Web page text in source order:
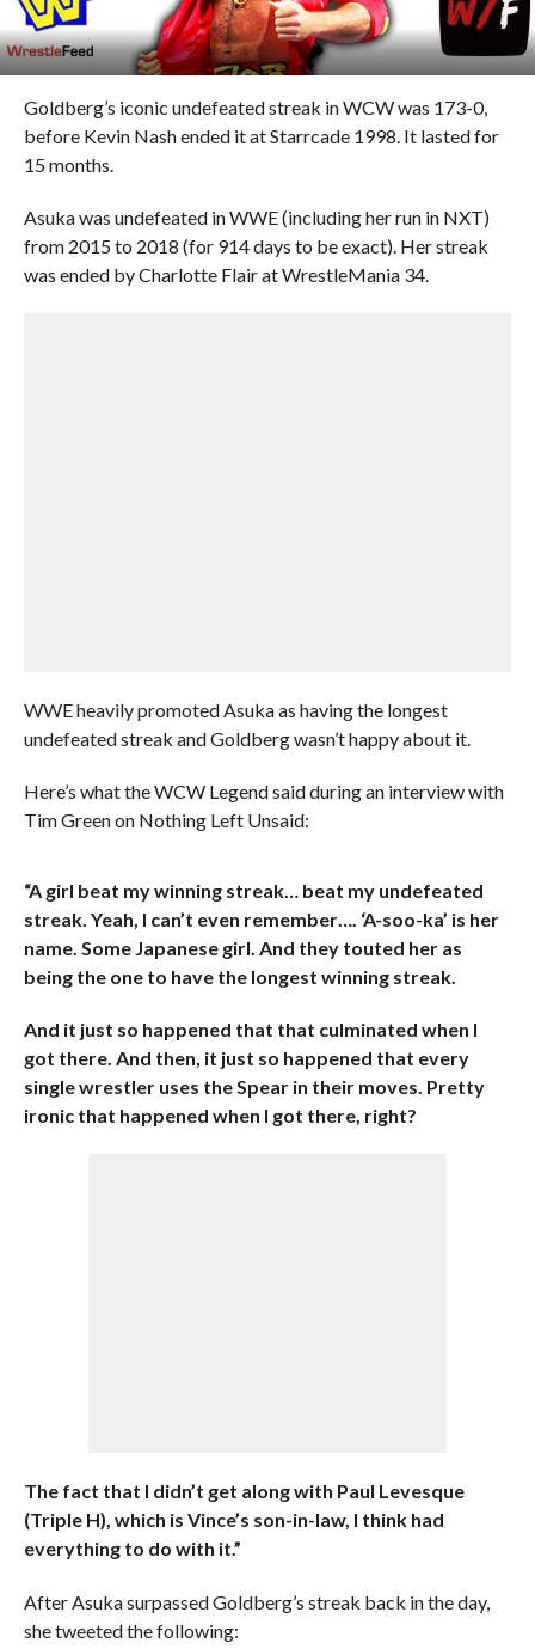
Goldberg’s iconic undefeated streak in WCW was 173-0,
before Kevin Nash ended it at Starrcade 1998. It lasted for
15 months.
Asuka was undefeated in WWE (including her run in NXT)
from 2015 to 2018 (for 914 days to be exact). Her streak
was ended by Charlotte Flair at WrestleMania 34.
WWE heavily promoted Asuka as having the longest
undefeated streak and Goldberg wasn’t happy about it.
Here’s what the WCW Legend said during an interview with
Tim Green on Nothing Left Unsaid:
“A girl beat my winning streak… beat my undefeated
streak. Yeah, I can’t even remember…. ‘A-soo-ka’ is her
name. Some Japanese girl. And they touted her as
being the one to have the longest winning streak.
And it just so happened that that culminated when I
got there. And then, it just so happened that every
single wrestler uses the Spear in their moves. Pretty
ironic that happened when I got there, right?
The fact that I didn’t get along with Paul Levesque
(Triple H), which is Vince’s son-in-law, I think had
everything to do with it.”
After Asuka surpassed Goldberg’s streak back in the day,
she tweeted the following: